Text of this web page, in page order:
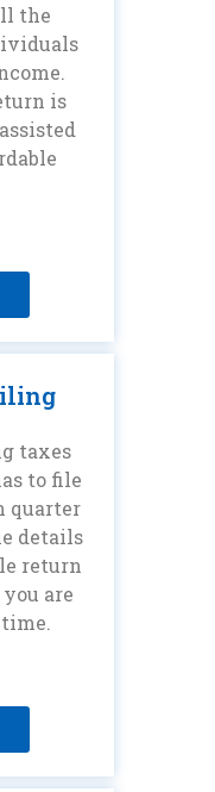
the
is
taxes
to file
quarter
details
return
are